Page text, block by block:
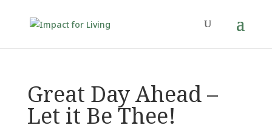
Great Day Ahead –
Let it Be Thee!